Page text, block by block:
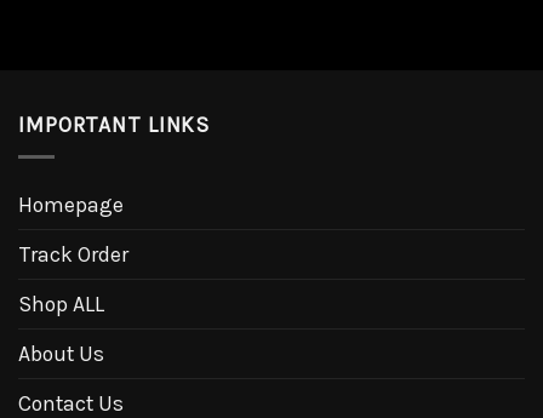
IMPORTANT LINKS
Homepage
Track Order
Shop ALL
About Us
Contact Us